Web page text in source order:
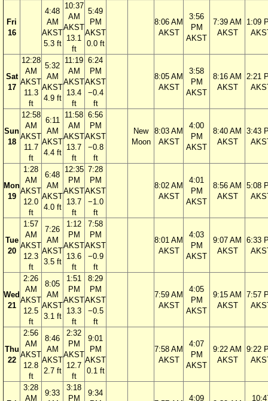
Fri
16
4:48
AM
AKST
5.3 ft
10:37
AM
AKST
13.1
ft
5:49
PM
AKST
0.0 ft
8:06 AM
AKST
3:56
PM
AKST
7:39 AM
AKST
1:09
Sat
17
12:28
AM
AKST
11.3
ft
5:32
AM
AKST
4.9 ft
11:19
AM
AKST
13.4
ft
6:24
PM
AKST
−0.4
ft
8:05 AM
AKST
3:58
PM
AKST
8:16 AM
AKST
2:21
Sun
18
12:58
AM
AKST
11.7
ft
6:11
AM
AKST
4.4 ft
11:58
AM
AKST
13.7
ft
6:56
PM
AKST
−0.8
ft
New
Moon
8:03 AM
AKST
4:00
PM
AKST
8:40 AM
AKST
3:43
Mon
19
1:28
AM
AKST
12.0
ft
6:48
AM
AKST
4.0 ft
12:35
PM
AKST
13.7
ft
7:28
PM
AKST
−1.0
ft
8:02 AM
AKST
4:01
PM
AKST
8:56 AM
AKST
5:08
Tue
20
1:57
AM
AKST
12.3
ft
7:26
AM
AKST
3.5 ft
1:12
PM
AKST
13.6
ft
7:58
PM
AKST
−0.9
ft
8:01 AM
AKST
4:03
PM
AKST
9:07 AM
AKST
6:33
Wed
21
2:26
AM
AKST
12.5
ft
8:05
AM
AKST
3.1 ft
1:51
PM
AKST
13.3
ft
8:29
PM
AKST
−0.5
ft
7:59 AM
AKST
4:05
PM
AKST
9:15 AM
AKST
7:57
Thu
22
2:56
AM
AKST
12.8
ft
8:46
AM
AKST
2.7 ft
2:32
PM
AKST
12.7
ft
9:01
PM
AKST
0.1 ft
7:58 AM
AKST
4:07
PM
AKST
9:22 AM
AKST
9:22
3:28
AM
9:33
3:18
PM
9:34
4:09